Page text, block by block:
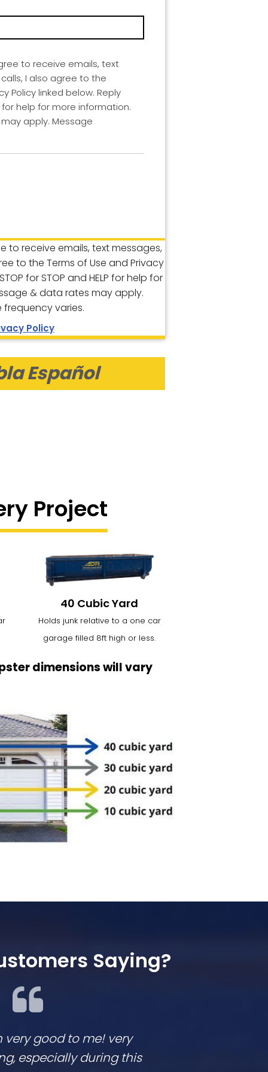
to receive emails, text
I also agree to the
Policy linked below. Reply
for help for more information.
apply. Message
to receive emails, text messages,
to the Terms of Use and Privacy
for STOP and HELP for help for
& data rates may apply.
frequency varies.
Policy
Español
Project
40 Cubic Yard
Holds junk relative to a one car
garage filled 8ft high or less.
dimensions will vary
Saying?
very good to me! very
especially during this